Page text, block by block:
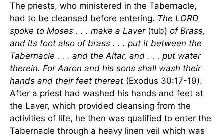
The priests, who ministered in the Tabernacle,
had to be cleansed before entering. The LORD
spoke to Moses . . . make a Laver(tub) of Brass,
and its foot also of brass . . . put it between the
Tabernacle . . . and the Altar, and . . . put water
therein. For Aaron and his sons shall wash their
hands and their feet thereat (Exodus 30:17-19).
After a priest had washed his hands and feet at
the Laver, which provided cleansing from the
activities of life, he then was qualified to enter the
Tabernacle through a heavy linen veil which was